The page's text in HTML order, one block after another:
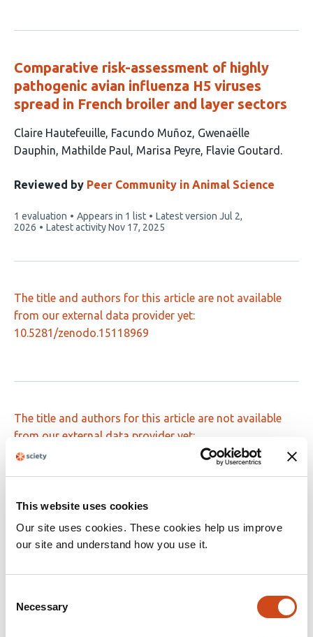
This website uses cookies
Our site uses cookies. These cookies help us improve
our site and understand how you use it.
Selection
Necessary
Comparative risk-assessment of highly
pathogenic avian influenza H5 viruses
spread in French broiler and layer sectors
This
article
6
Claire Hautefeuille Facundo Muñoz Gwenaëlle
Dauphin Mathilde Paul Marisa Peyre Flavie Goutard
Reviewed by Peer Community in Animal Science
This
article
1 evaluation Appears in 1 list Latest version Jul 2,
2026
Latest activityNov 17, 2025
The title and authors for this article are not available
from our external data provider yet:
10.5281/zenodo.15118969
The title and authors for this article are not available
from our external data provider yet:
10.48550/arxiv.2408.16269
Dynamic sensitivity analysis of a
of the macroalgae Asparagopsis taxiformis
production under in vitro continuous